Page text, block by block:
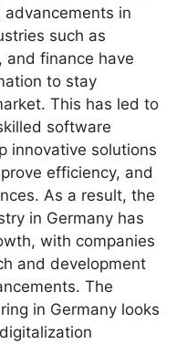
advancements in
such as
and finance have
to stay
This has led to
software
innovative solutions
efficiency, and
As a result, the
in Germany has
with companies
and development
The
in Germany looks